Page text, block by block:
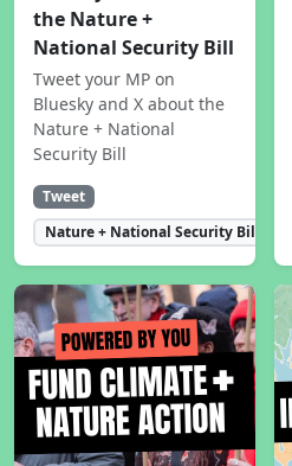
the Nature +
National Security Bill
Tweet your MP on
Bluesky and X about the
Nature + National
Security Bill
Tweet
Nature + National Security Bill